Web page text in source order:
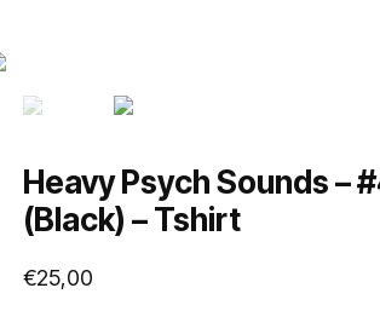
Heavy Psych Sounds –
(Black) – Tshirt
€25,00